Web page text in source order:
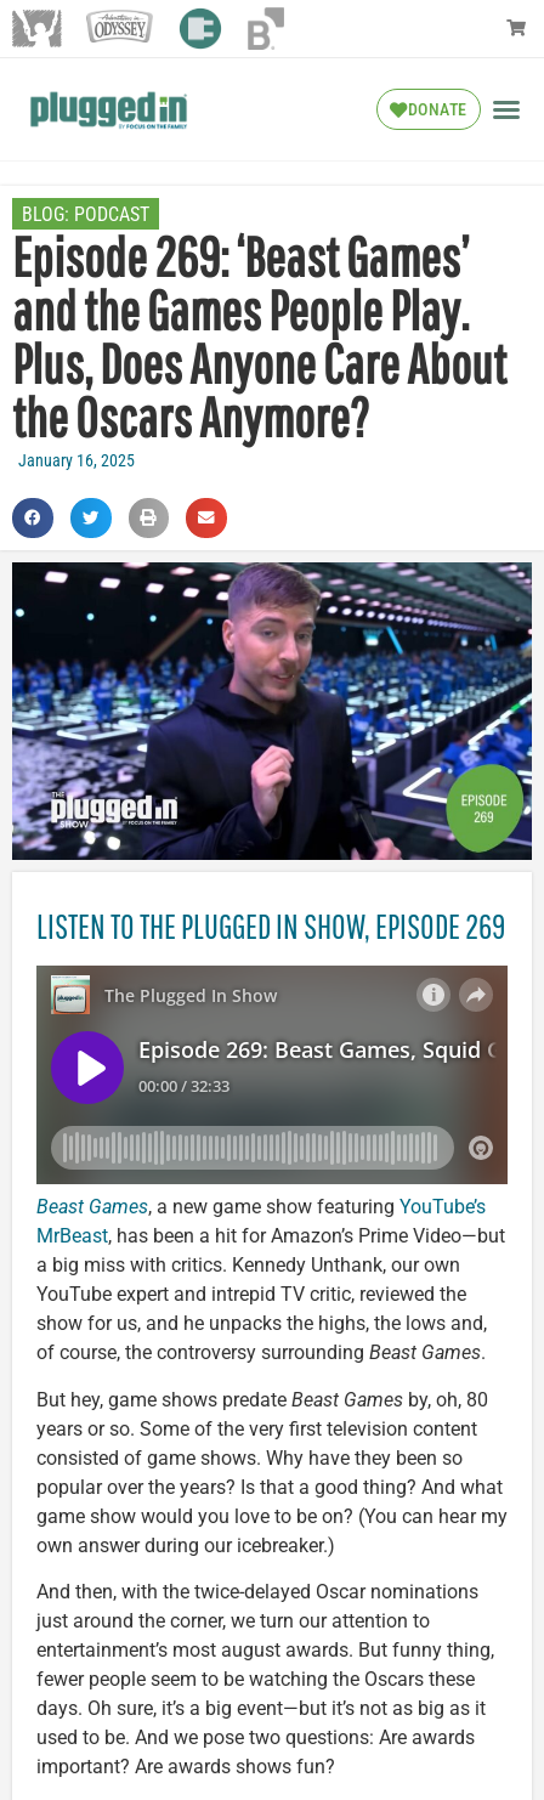
DONATE
BLOG: PODCAST
Episode 269: ‘Beast Games’
and the Games People Play.
Plus, Does Anyone Care About
the Oscars Anymore?
January 16, 2025
LISTEN TO THE PLUGGED IN SHOW, EPISODE 269
Beast Games, a new game show featuring YouTube’s
MrBeast, has been a hit for Amazon’s Prime Video—but
a big miss with critics. Kennedy Unthank, our own
YouTube expert and intrepid TV critic, reviewed the
show for us, and he unpacks the highs, the lows and,
of course, the controversy surrounding Beast Games.
But hey, game shows predate Beast Games by, oh, 80
years or so. Some of the very first television content
consisted of game shows. Why have they been so
popular over the years? Is that a good thing? And what
game show would you love to be on? (You can hear my
own answer during our icebreaker.)
And then, with the twice-delayed Oscar nominations
just around the corner, we turn our attention to
entertainment’s most august awards. But funny thing,
fewer people seem to be watching the Oscars these
days. Oh sure, it’s a big event—but it’s not as big as it
used to be. And we pose two questions: Are awards
important? Are awards shows fun?